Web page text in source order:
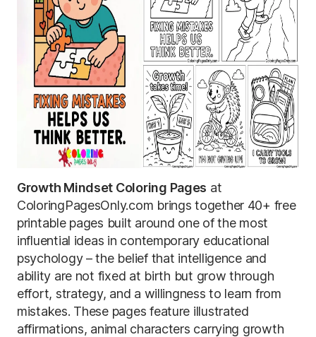
Growth Mindset Coloring Pages at
ColoringPagesOnly.com brings together 40+ free
printable pages built around one of the most
influential ideas in contemporary educational
psychology – the belief that intelligence and
ability are not fixed at birth but grow through
effort, strategy, and a willingness to learn from
mistakes. These pages feature illustrated
affirmations, animal characters carrying growth